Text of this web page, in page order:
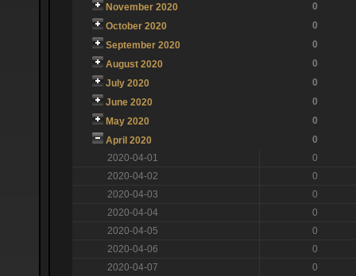
November 2020
0
October 2020
0
September 2020
0
August 2020
0
July 2020
0
June 2020
0
May 2020
0
April 2020
0
2020-04-01
0
2020-04-02
0
2020-04-03
0
2020-04-04
0
2020-04-05
0
2020-04-06
0
2020-04-07
0